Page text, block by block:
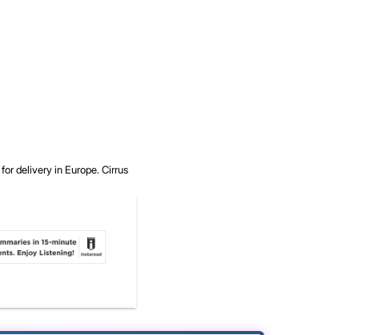
delivery in Europe.Cirrus